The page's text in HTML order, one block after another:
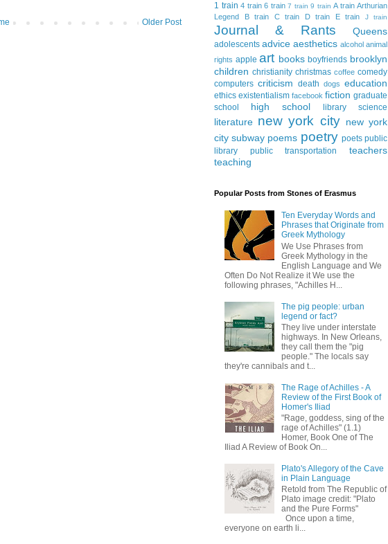
Older Post
1 train 4 train 6 train 7 train 9 train A train Arthurian
Legend
B train C train D train E train J train
Journal & Rants Queens
adolescents advice aesthetics alcohol animal
rights apple art books boyfriends brooklyn
children christianity christmas coffee comedy
computers criticism death dogs education
ethics existentialism facebook fiction graduate
school
high school library science
literature new york city new york
city subway poems poetry poets public
library
public transportation
teachers
teaching
Popular Posts from Stones of Erasmus
Ten Everyday Words and
Phrases that Originate from
Greek Mythology
We Use Phrases from
Greek Mythology in the
English Language and We
Often Do Not Realize it We use the
following phrases, "Achilles H...
The pig people: urban
legend or fact?
They live under interstate
highways. In New Orleans,
they call them the "pig
people." The locals say
they're cannibals and t...
The Rage of Achilles - A
Review of the First Book of
Homer's Iliad
"Rage, goddess, sing of the
rage of Achilles" (1.1)
Homer, Book One of The
Iliad A Review of Book On...
Plato's Allegory of the Cave
in Plain Language
Retold from The Republic of
Plato image credit: "Plato
and the Pure Forms"
Once upon a time,
everyone on earth li...